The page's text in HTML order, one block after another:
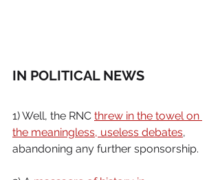
IN POLITICAL NEWS
1) Well, the RNC threw in the towel on
the meaningless, useless debates,
abandoning any further sponsorship.